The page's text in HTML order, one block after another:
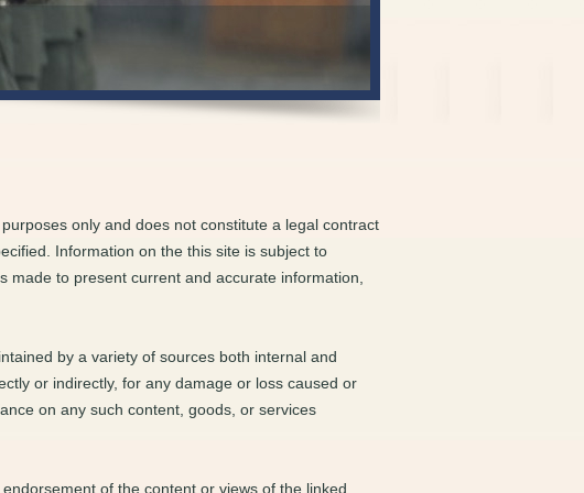
only and does not constitute a legal contract
Information on the this site is subject to
made to present current and accurate information,
by a variety of sources both internal and
or indirectly, for any damage or loss caused or
on any such content, goods, or services
of the content or views of the linked